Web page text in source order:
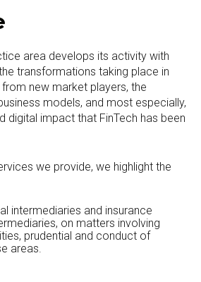
area develops its activity with
transformations taking place in
new market players, the
models, and most especially,
digital impact that FinTech has been
we provide, we highlight the
intermediaries and insurance
on matters involving
prudential and conduct of
areas.